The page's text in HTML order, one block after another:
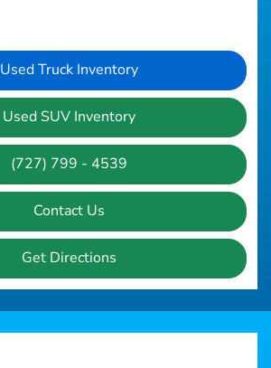
Used Truck Inventory
Used SUV Inventory
(727) 799 - 4539
Contact Us
Get Directions